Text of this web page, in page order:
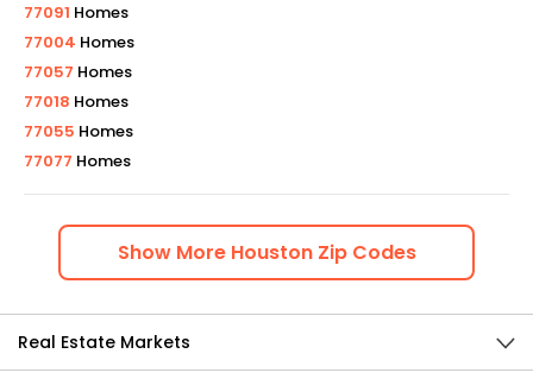
77091 Homes
77004 Homes
77057 Homes
77018 Homes
77055 Homes
77077 Homes
Show More HoustonZip Codes
Real Estate Markets